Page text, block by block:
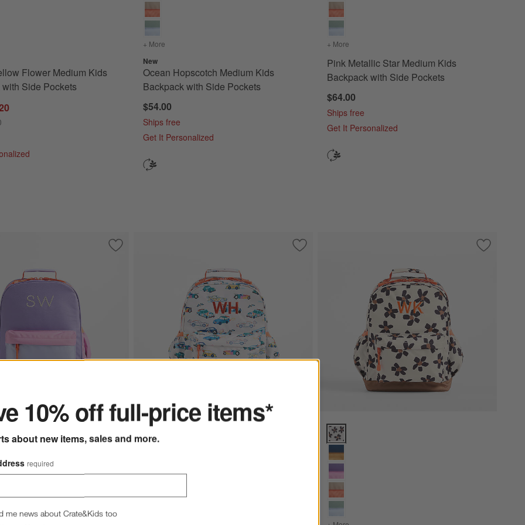
Side Pockets
for Quilted Yellow Flower Medium Kids Backpack with Side Pockets
Flower Medium Kids
Side Pockets
+ More for Ocean Hopscotch Medium Kids Backpack with Side Pockets
New
Ocean Hopscotch Medium Kids
Backpack with Side Pockets
$54.00
Ships free
Get It Personalized
+ More
Pink Metallic Star Medium Kids
Backpack with Side Pockets
$64.00
Ships free
Get It Personalized
Kids Backpack with Side PocketsSave to Favorites
Purple Colorblock Medium Kids Backpack with Side Pockets
Medium Kids Backpack with Side Pockets Options
Save to Favorites
Speed Racecars Medium Kids Backpack with Side Pockets
Speed Racecars Medium Kids Backpack with Side Pockets Options
Save to
Wild
Wild Blooms Medium Kids Backpack with Side
10% off full-price items*
about new items, sales and more.
required
me news about Crate&Kids too